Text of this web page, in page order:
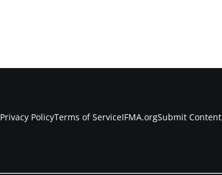
Privacy PolicyTerms of ServiceIFMA.orgSubmit Content